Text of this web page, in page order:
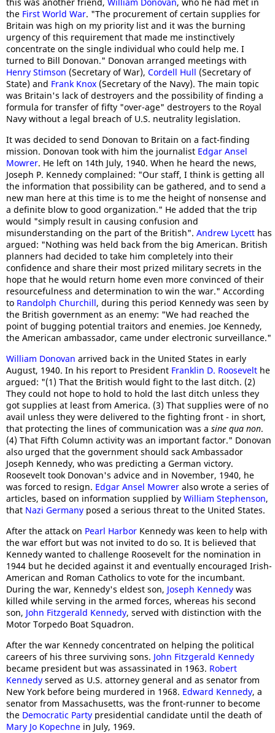
the First World War. "The procurement of certain supplies for
Britain was high on my priority list and it was the burning
urgency of this requirement that made me instinctively
concentrate on the single individual who could help me. I
turned to Bill Donovan." Donovan arranged meetings with
Henry Stimson (Secretary of War), Cordell Hull (Secretary of
State) and Frank Knox (Secretary of the Navy). The main topic
was Britain's lack of destroyers and the possibility of finding a
formula for transfer of fifty "over-age" destroyers to the Royal
Navy without a legal breach of U.S. neutrality legislation.
It was decided to send Donovan to Britain on a fact-finding
mission. Donovan took with him the journalist Edgar Ansel
Mowrer. He left on 14th July, 1940. When he heard the news,
Joseph P. Kennedy complained: "Our staff, I think is getting all
the information that possibility can be gathered, and to send a
new man here at this time is to me the height of nonsense and
a definite blow to good organization." He added that the trip
would "simply result in causing confusion and
misunderstanding on the part of the British". Andrew Lycett has
argued: "Nothing was held back from the big American. British
planners had decided to take him completely into their
confidence and share their most prized military secrets in the
hope that he would return home even more convinced of their
resourcefulness and determination to win the war." According
to Randolph Churchill, during this period Kennedy was seen by
the British government as an enemy: "We had reached the
point of bugging potential traitors and enemies. Joe Kennedy,
the American ambassador, came under electronic surveillance."
William Donovan arrived back in the United States in early
August, 1940. In his report to President Franklin D. Roosevelt he
argued: "(1) That the British would fight to the last ditch. (2)
They could not hope to hold to hold the last ditch unless they
got supplies at least from America. (3) That supplies were of no
avail unless they were delivered to the fighting front - in short,
that protecting the lines of communication was a sine qua non.
(4) That Fifth Column activity was an important factor." Donovan
also urged that the government should sack Ambassador
Joseph Kennedy, who was predicting a German victory.
Roosevelt took Donovan's advice and in November, 1940, he
was forced to resign. Edgar Ansel Mowrer also wrote a series of
articles, based on information supplied by William Stephenson,
that Nazi Germany posed a serious threat to the United States.
After the attack on Pearl Harbor Kennedy was keen to help with
the war effort but was not invited to do so. It is believed that
Kennedy wanted to challenge Roosevelt for the nomination in
1944 but he decided against it and eventually encouraged Irish-
American and Roman Catholics to vote for the incumbant.
During the war, Kennedy's eldest son, Joseph Kennedy was
killed while serving in the armed forces, whereas his second
son, John Fitzgerald Kennedy, served with distinction with the
Motor Torpedo Boat Squadron.
After the war Kennedy concentrated on helping the political
careers of his three surviving sons. John Fitzgerald Kennedy
became president but was assassinated in 1963. Robert
Kennedy served as U.S. attorney general and as senator from
New York before being murdered in 1968. Edward Kennedy, a
senator from Massachusetts, was the front-runner to become
the Democratic Party presidential candidate until the death of
Mary Jo Kopechne in July, 1969.